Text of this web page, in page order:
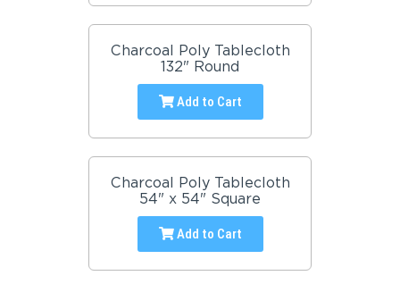
Charcoal Poly Tablecloth
132" Round
Add to Cart
Charcoal Poly Tablecloth
54" x 54" Square
Add to Cart